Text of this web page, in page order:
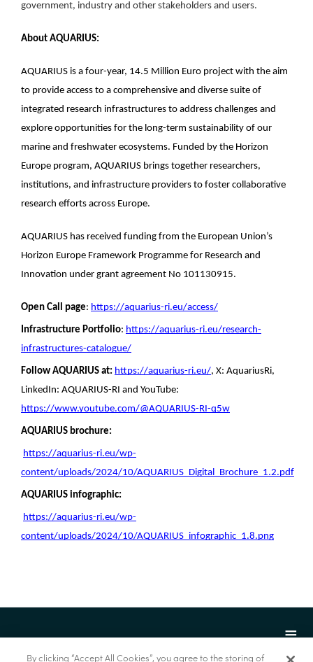
government, industry and other stakeholders and users.
About AQUARIUS:
AQUARIUS is a four-year, 14.5 Million Euro project with the aim
to provide access to a comprehensive and diverse suite of
integrated research infrastructures to address challenges and
explore opportunities for the long-term sustainability of our
marine and freshwater ecosystems. Funded by the Horizon
Europe program, AQUARIUS brings together researchers,
institutions, and infrastructure providers to foster collaborative
research efforts across Europe.
AQUARIUS has received funding from the European Union’s
Horizon Europe Framework Programme for Research and
Innovation under grant agreement No 101130915.
Open Call page: https://aquarius-ri.eu/access/
Infrastructure Portfolio: https://aquarius-ri.eu/research-
infrastructures-catalogue/
Follow AQUARIUS at: https://aquarius-ri.eu/, X: AquariusRi,
LinkedIn: AQUARIUS-RI and YouTube:
https://www.youtube.com/@AQUARIUS-RI-q5w
AQUARIUS brochure:
https://aquarius-ri.eu/wp-
content/uploads/2024/10/AQUARIUS_Digital_Brochure_1.2.pdf
AQUARIUS infographic:
https://aquarius-ri.eu/wp-
content/uploads/2024/10/AQUARIUS_infographic_1.8.png
By clicking “Accept All Cookies”, you agree to the storing of